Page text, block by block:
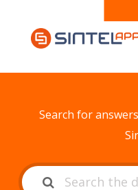
Search for